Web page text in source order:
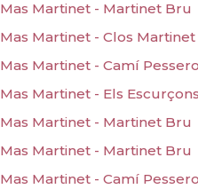
Mas Martinet - Martinet Bru
Mas Martinet - Clos Martinet
Mas Martinet - Camí
Mas Martinet - Els Escurçons
Mas Martinet - Martinet Bru
Mas Martinet - Martinet Bru
Mas Martinet - Camí